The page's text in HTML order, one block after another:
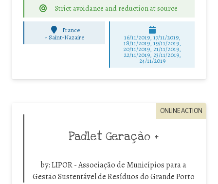
Strict avoidance and reduction at source
France
-Saint-Nazaire 16/11/2019, 17/11/2019,
18/11/2019, 19/11/2019,
20/11/2019, 21/11/2019,
22/11/2019, 23/11/2019,
24/11/2019
ONLINE ACTION
Padlet Geração +
by:LIPOR - Associação de Municípios para a
Gestão Sustentável de Resíduos do Grande Porto